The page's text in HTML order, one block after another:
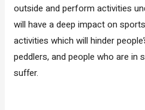
outside and perform activities
will have a deep impact on
activities which will hinder
peddlers, and people who are in
suffer.